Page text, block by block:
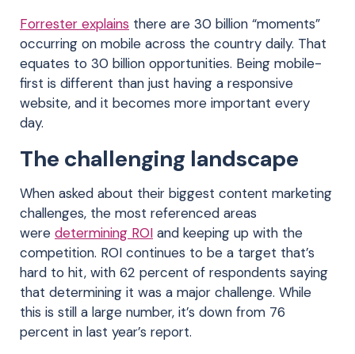
Forrester explains there are 30 billion “moments”
occurring on mobile across the country daily. That
equates to 30 billion opportunities. Being mobile-
first is different than just having a responsive
website, and it becomes more important every
day.
The challenging landscape
When asked about their biggest content marketing
challenges, the most referenced areas
were determining ROI and keeping up with the
competition. ROI continues to be a target that’s
hard to hit, with 62 percent of respondents saying
that determining it was a major challenge. While
this is still a large number, it’s down from 76
percent in last year’s report.